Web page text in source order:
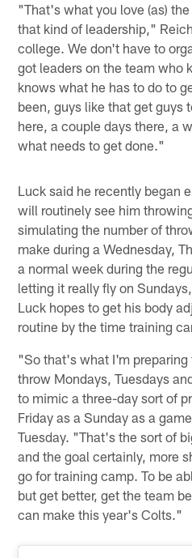
"That's what you love (as)
that kind of leadership,"
college. We don't have to
got leaders on the team who
knows what he has to do to
been, guys like that get guys
here, a couple days there, a
what needs to get done."
Luck said he recently began
will routinely see him
simulating the number of
make during a Wednesday,
a normal week during the
letting it really fly on
Luck hopes to get his body
routine by the time training
"So that's what I'm
throw Mondays, Tuesdays
to mimic a three-day sort of
Friday as a Sunday as a
Tuesday. "That's the sort of
and the goal certainly, more
go for training camp. To be
but get better, get the team
can make this year's Colts."